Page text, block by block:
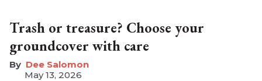
Trash or treasure? Choose your
groundcover with care
Dee Salomon
May 13, 2026